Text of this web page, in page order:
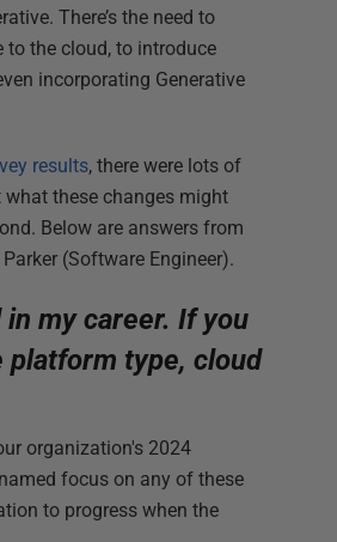
There’s the need to
the cloud, to introduce
incorporating Generative
results, there were lots of
these changes might
Below are answers from
(Software Engineer).
in my career. If you
platform type, cloud
organization's 2024
focus on any of these
to progress when the